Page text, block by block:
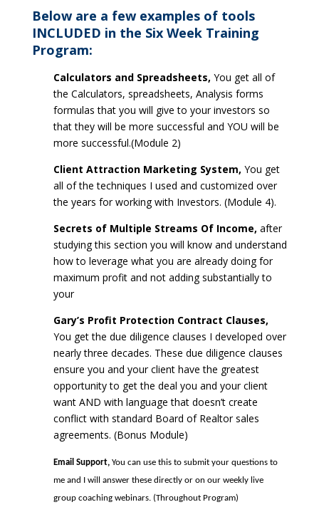
Below are a few examples of tools
INCLUDED in the Six Week Training
Program:
Calculators and Spreadsheets, You get all of
the Calculators, spreadsheets, Analysis forms
formulas that you will give to your investors so
that they will be more successful and YOU will be
more successful.(Module 2)
Client Attraction Marketing System, You get
all of the techniques I used and customized over
the years for working with Investors. (Module 4).
Secrets of Multiple Streams Of Income, after
studying this section you will know and understand
how to leverage what you are already doing for
maximum profit and not adding substantially to
your
Gary’s Profit Protection Contract Clauses,
You get the due diligence clauses I developed over
nearly three decades. These due diligence clauses
ensure you and your client have the greatest
opportunity to get the deal you and your client
want AND with language that doesn’t create
conflict with standard Board of Realtor sales
agreements. (Bonus Module)
Email Support, You can use this to submit your questions to
me and I will answer these directly or on our weekly live
group coaching webinars. (Throughout Program)